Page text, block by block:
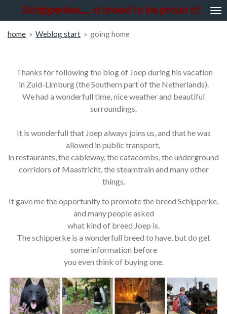
to
main
Schipperkes...... a breed to be proud of
home » Weblog start » going home
Thanks for following the blog of Joep during his vacation
in Zuid-Limburg (the Southern part of the Netherlands).
We had a wonderfull time, nice weather and beautiful
surroundings.
It is wonderfull that Joep always joins us, and that he was
allowed in public transport,
in restaurants, the cableway, the catacombs, the underground
corridors of Maastricht, the steamtrain and many other
things.
It gave me the opportunity to promote the breed Schipperke,
and many people asked
what kind of breed Joep is.
The schipperke is a wonderfull breed to have, but do get
some information before
you even think of buying one.